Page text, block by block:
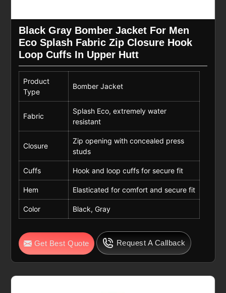
Black Gray Bomber Jacket For Men
Eco Splash Fabric Zip Closure Hook
Loop Cuffs In Upper Hutt
Product
Type
Bomber Jacket
Fabric
Splash Eco, extremely water
resistant
Closure
Zip opening with concealed press
studs
Cuffs Hook and loop cuffs for secure fit
Hem Elasticated for comfort and secure fit
Color Black, Gray
Get Best Quote Request A Callback